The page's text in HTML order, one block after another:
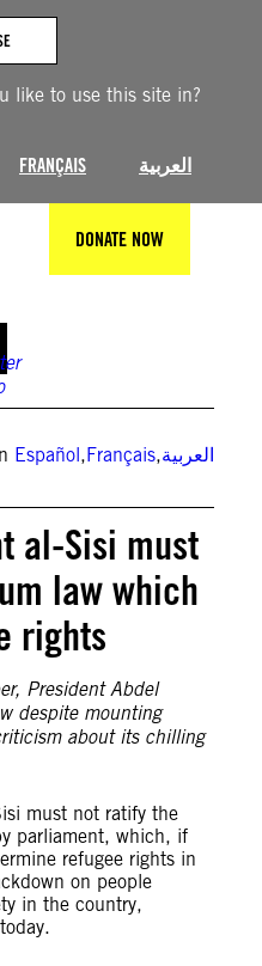
like to use this site in?
FRANÇAIS العربية
DONATE NOW
Español,Français,العربية
al-Sisi must
law which
rights
President Abdel
despite mounting
about its chilling
must not ratify the
parliament, which, if
refugee rights in
on people
in the country,